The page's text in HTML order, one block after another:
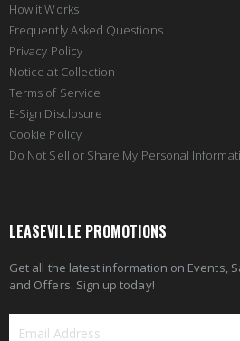
How it Works
Frequently Asked Questions
Privacy Policy
Notice at Collection
Terms of Service
E-Sign Disclosure
Cookie Policy
Do Not Sell or Share My Personal
LEASEVILLE PROMOTIONS
Get all the latest information on Events,
and Offers. Sign up today!